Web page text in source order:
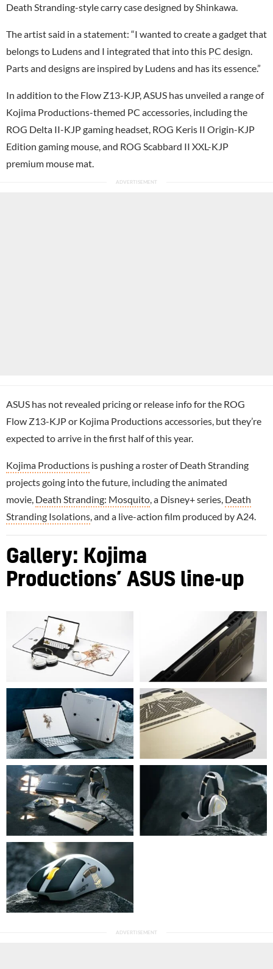
Death Stranding-style carry case designed by Shinkawa.
The artist said in a statement: “I wanted to create a gadget that
belongs to Ludens and I integrated that into this PC design.
Parts and designs are inspired by Ludens and has its essence.”
In addition to the Flow Z13-KJP, ASUS has unveiled a range of
Kojima Productions-themed PC accessories, including the
ROG Delta II-KJP gaming headset, ROG Keris II Origin-KJP
Edition gaming mouse, and ROG Scabbard II XXL-KJP
premium mouse mat.
ASUS has not revealed pricing or release info for the ROG
Flow Z13-KJP or Kojima Productions accessories, but they’re
expected to arrive in the first half of this year.
Kojima Productions is pushing a roster of Death Stranding
projects going into the future, including the animated
movie, Death Stranding: Mosquito , a Disney+ series, Death
Stranding Isolations , and a live-action film produced by A24.
Gallery: Kojima
Productions’ ASUS line-up